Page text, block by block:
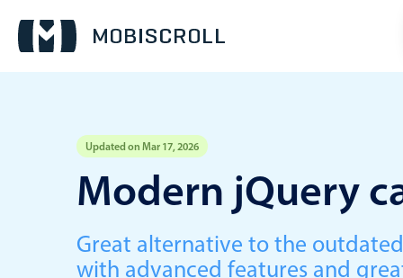
Updated on Mar 17, 2026
Modern jQuery
Great alternative to the outdated
with advanced features and
Calendar view